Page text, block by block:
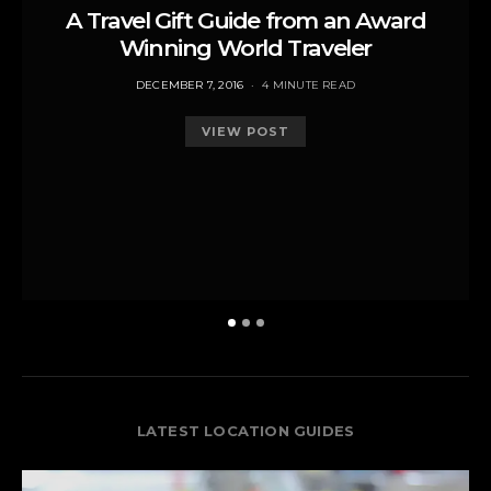
A Travel Gift Guide from an Award
Winning World Traveler
POSTED
DECEMBER 7, 2016 4 MINUTE READ
VIEW POST
LATEST LOCATION GUIDES